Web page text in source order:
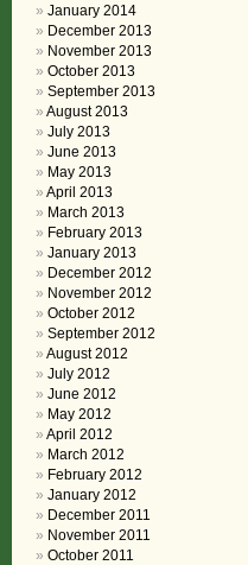
January 2014
December 2013
November 2013
October 2013
September 2013
August 2013
July 2013
June 2013
May 2013
April 2013
March 2013
February 2013
January 2013
December 2012
November 2012
October 2012
September 2012
August 2012
July 2012
June 2012
May 2012
April 2012
March 2012
February 2012
January 2012
December 2011
November 2011
October 2011